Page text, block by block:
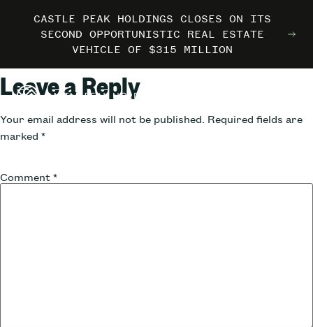
MARRIOTT INTERNATIONAL ENTERS THE
OUTDOORS WITH TRAILBORN
CASTLE PEAK HOLDINGS CLOSES ON ITS
SECOND OPPORTUNISTIC REAL ESTATE
VEHICLE OF $315 MILLION
MARRIOTT INTERNATIONAL ENTERS THE
OUTDOORS WITH TRAILBORN
CASTLE PEAK HOLDINGS CLOSES ON ITS
SECOND OPPORTUNISTIC REAL ESTATE
VEHICLE OF $315 MILLION
MARRIOTT INTERNATIONAL ENTERS THE
OUTDOORS WITH TRAILBORN
CASTLE PEAK HOLDINGS CLOSES ON ITS
SECOND OPPORTUNISTIC REAL ESTATE
VEHICLE OF $315 MILLION
Leave a Reply
Your email address will not be published. Required fields are
marked *
Comment *